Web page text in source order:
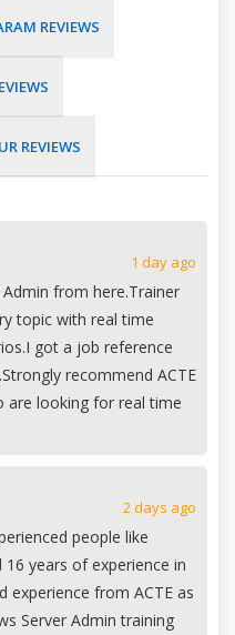
REVIEWS
REVIEWS
1 day ago
from here.Trainer
topic with real time
got a job reference
recommend ACTE
are looking for real time
2 days ago
people like
years of experience in
experience from ACTE as
Server Admin training